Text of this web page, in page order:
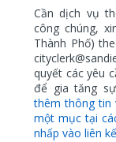
Cần dịch vụ
công chúng,
Thành Phố)
quyết các yêu
để gia tăng
thêm thông tin
một mục tại
nhấp vào liên